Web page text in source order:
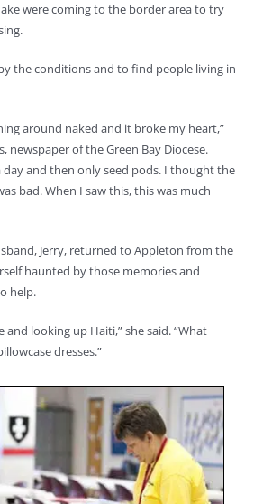
were coming to the border area to try
the conditions and to find people living in
around naked and it broke my heart,”
newspaper of the Green Bay Diocese.
day and then only seed pods. I thought the
bad. When I saw this, this was much
Jerry, returned to Appleton from the
haunted by those memories and
help.
and looking up Haiti,” she said. “What
dresses.”